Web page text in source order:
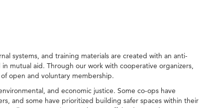
systems, and training materials are created with an anti-
mutual aid. Through our work with cooperative organizers,
open and voluntary membership.
and economic justice. Some co-ops have
and some have prioritized building safer spaces within their